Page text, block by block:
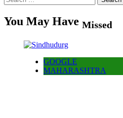
for:
You May Have Missed
GOOGLE
MAHARASHTRA